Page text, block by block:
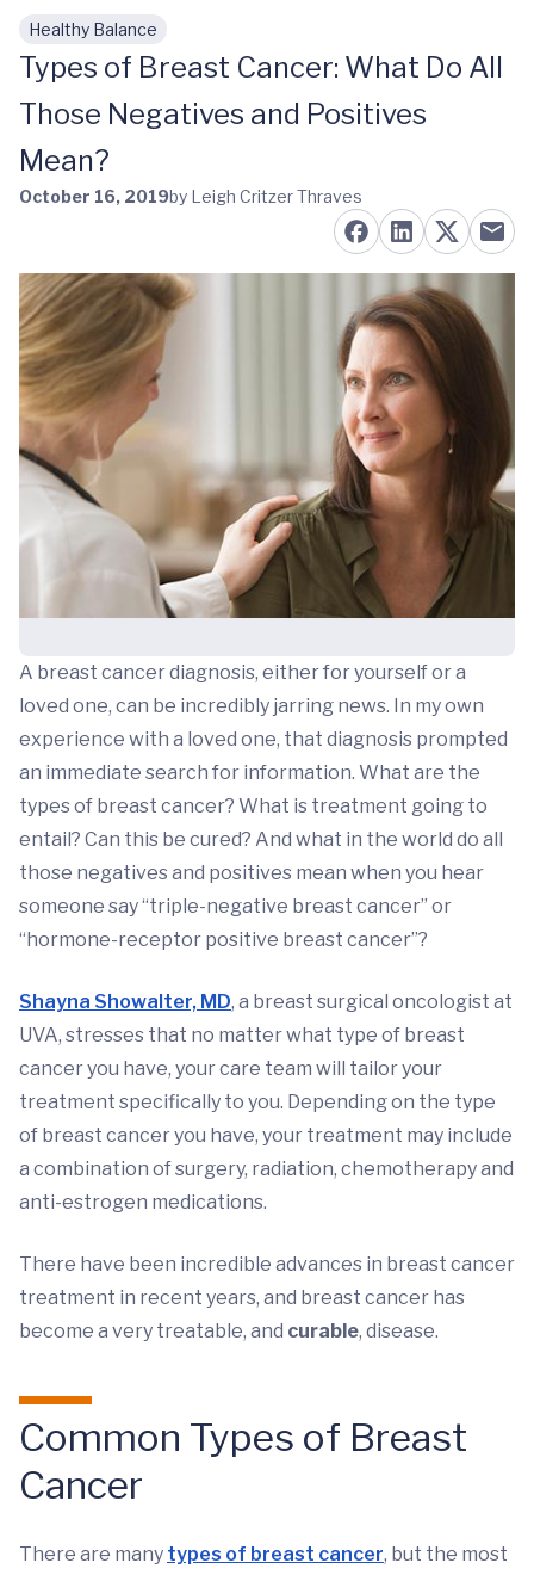
Skip to main content
Healthy Balance
Types of Breast Cancer: What Do All
Those Negatives and Positives
Mean?
October 16, 2019by Leigh Critzer Thraves
A breast cancer diagnosis, either for yourself or a
loved one, can be incredibly jarring news. In my own
experience with a loved one, that diagnosis prompted
an immediate search for information. What are the
types of breast cancer? What is treatment going to
entail? Can this be cured? And what in the world do all
those negatives and positives mean when you hear
someone say “triple-negative breast cancer” or
“hormone-receptor positive breast cancer”?
Shayna Showalter, MD, a breast surgical oncologist at
UVA, stresses that no matter what type of breast
cancer you have, your care team will tailor your
treatment specifically to you. Depending on the type
of breast cancer you have, your treatment may include
a combination of surgery, radiation, chemotherapy and
anti-estrogen medications.
There have been incredible advances in breast cancer
treatment in recent years, and breast cancer has
become a very treatable, and curable, disease.
Common Types of Breast
Cancer
There are many types of breast cancer, but the most